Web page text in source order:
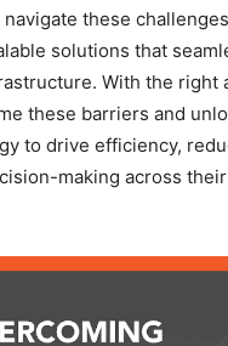
these
solutions that
With the right
these barriers and
to drive efficiency,
making across